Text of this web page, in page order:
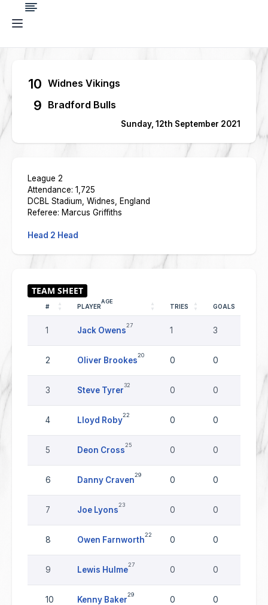
10 Widnes Vikings
9 Bradford Bulls
Sunday, 12th September 2021
League 2
Attendance: 1,725
DCBL Stadium, Widnes, England
Referee: Marcus Griffiths
Head 2 Head
# PLAYER
AGE
TRIES GOALS
1 Jack Owens
27
1 3
2 Oliver Brookes
20
0 0
3 Steve Tyrer
32
0 0
4 Lloyd Roby
22
0 0
5 Deon Cross
25
0 0 0
6 Danny Craven
29
0 0
7 Joe Lyons
23
0 0
8 Owen Farnworth
22
0 0
9 Lewis Hulme
27
0 0
10 Kenny Baker
29
0 0